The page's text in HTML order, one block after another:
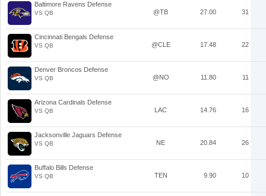
Baltimore Ravens Defense
VS QB @TB 27.00 31
Cincinnati Bengals Defense
VS QB @CLE 17.48 22
Denver Broncos Defense
VS QB @NO 11.80 11
Arizona Cardinals Defense
VS QB LAC 14.76 16
Jacksonville Jaguars Defense
VS QB NE 20.84 26
Buffalo Bills Defense
VS QB TEN 9.90 10